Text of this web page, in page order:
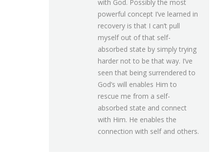
with God. Possibly the most
powerful concept I’ve learned in
recovery is that I can’t pull
myself out of that self-
absorbed state by simply trying
harder not to be that way. I’ve
seen that being surrendered to
God’s will enables Him to
rescue me from a self-
absorbed state and connect
with Him. He enables the
connection with self and others.